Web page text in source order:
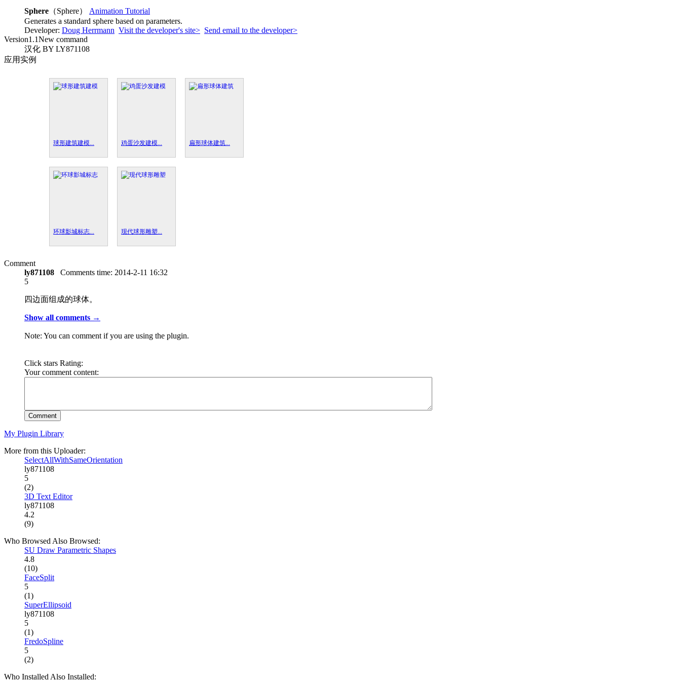
Sphere （Sphere）
Animation Tutorial
Generates a standard sphere based on parameters.
Developer: Doug Herrmann Visit the developer's site> Send email to the developer>
Version1.1New command
汉化 BY LY871108
应用实例
球形建筑建模... 鸡蛋沙发建模... 扁形球体建筑...
环球影城标志... 现代球形雕塑...
Comment
ly871108
Comments time: 2014-2-11 16:32
5
四边面组成的球体。
Show all comments →
Note: You can comment if you are using the plugin.
Click stars Rating:
Your comment content:
Comment
My Plugin Library
More from this Uploader:
SelectAllWithSameOrientation
ly871108
5
(2)
3D Text Editor
ly871108
4.2
(9)
Who Browsed Also Browsed:
SU Draw Parametric Shapes
4.8
(10)
FaceSplit
5
(1)
SuperEllipsoid
ly871108
5
(1)
FredoSpline
5
(2)
Who Installed Also Installed: